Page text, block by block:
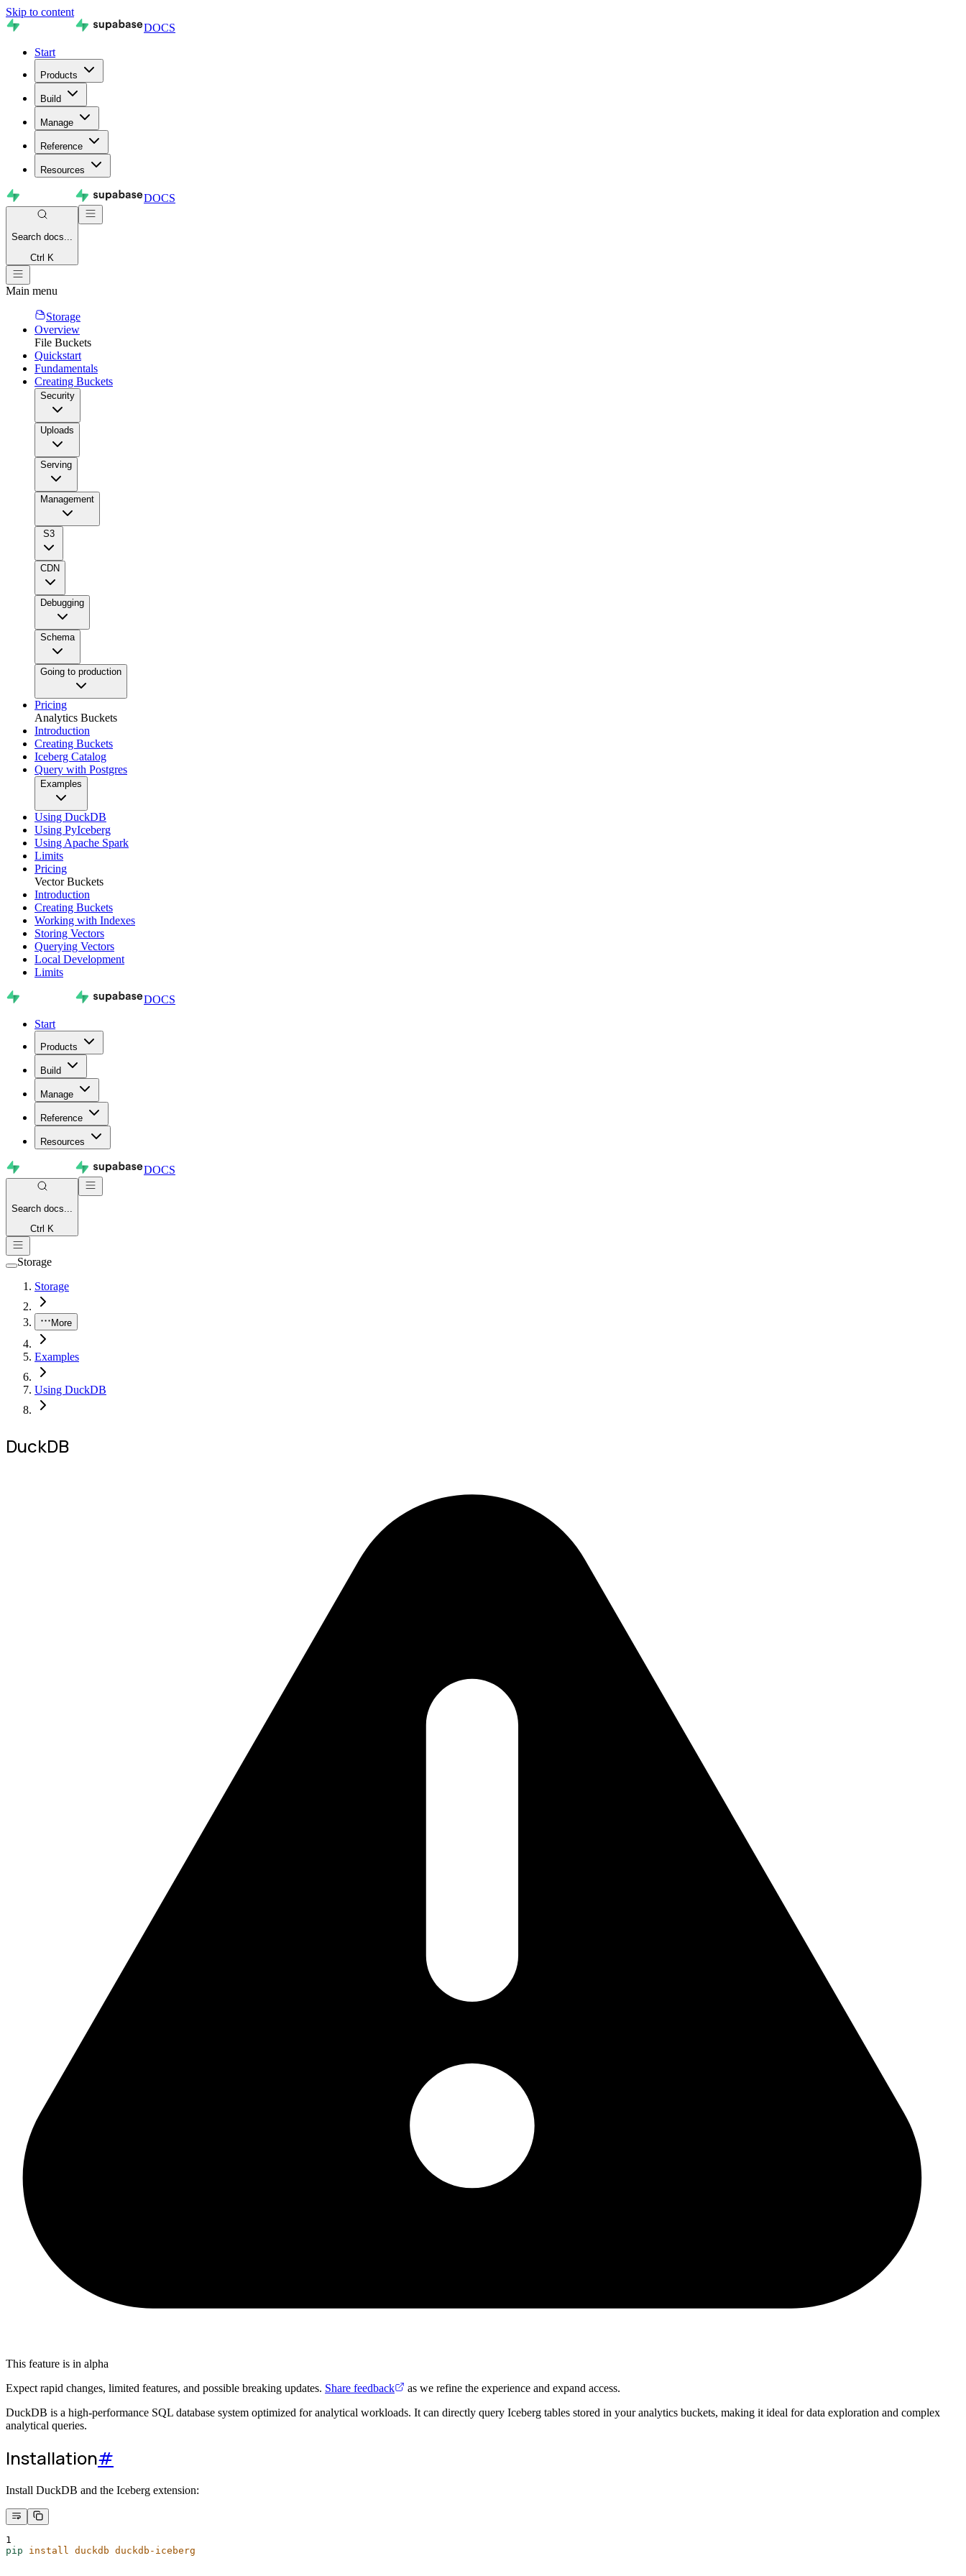
Skip to content
DOCS
Start
Products
Build
Manage
Reference
Resources
DOCS
Search docs...
Ctrl K
Main menu
Storage
Overview
File Buckets
Quickstart
Fundamentals
Creating Buckets
Security
Uploads
Serving
Management
S3
CDN
Debugging
Schema
Going to production
Pricing
Analytics Buckets
Introduction
Creating Buckets
Iceberg Catalog
Query with Postgres
Examples
Using DuckDB
Using PyIceberg
Using Apache Spark
Limits
Pricing
Vector Buckets
Introduction
Creating Buckets
Working with Indexes
Storing Vectors
Querying Vectors
Local Development
Limits
DOCS
Start
Products
Build
Manage
Reference
Resources
DOCS
Search docs...
Ctrl K
Storage
Storage
More
Examples
Using DuckDB
DuckDB
This feature is in alpha
Expect rapid changes, limited features, and possible breaking updates. Share feedback
as we refine the experience and expand access.
DuckDB is a high-performance SQL database system optimized for analytical workloads. It can directly query Iceberg tables stored in your analytics buckets, making it ideal for data exploration and complex
analytical queries.
Installation#
Install DuckDB and the Iceberg extension:
1
pip
install duckdb duckdb-iceberg